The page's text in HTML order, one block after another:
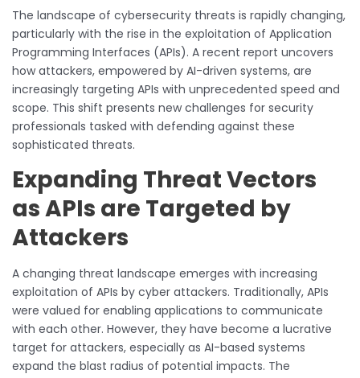
The landscape of cybersecurity threats is rapidly changing,
particularly with the rise in the exploitation of Application
Programming Interfaces (APIs). A recent report uncovers
how attackers, empowered by AI-driven systems, are
increasingly targeting APIs with unprecedented speed and
scope. This shift presents new challenges for security
professionals tasked with defending against these
sophisticated threats.
Expanding Threat Vectors
as APIs are Targeted by
Attackers
A changing threat landscape emerges with increasing
exploitation of APIs by cyber attackers. Traditionally, APIs
were valued for enabling applications to communicate
with each other. However, they have become a lucrative
target for attackers, especially as AI-based systems
expand the blast radius of potential impacts. The